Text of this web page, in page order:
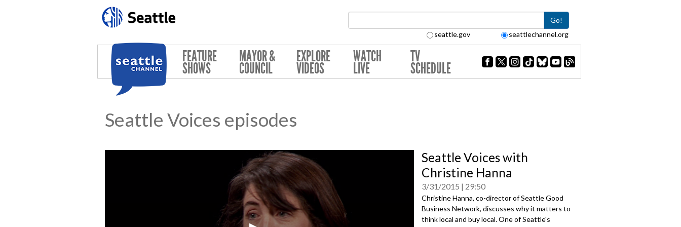
Go!
seattle.gov seattlechannel.org
FEATURE
SHOWS
MAYOR &
COUNCIL
EXPLORE
VIDEOS
WATCH
LIVE
TV
SCHEDULE
Seattle Voices episodes
Seattle Voices with
Christine Hanna
3/31/2015 29:50
Christine Hanna, co-director of Seattle Good
Business Network, discusses why it matters to
think local and buy local. One of Seattle's